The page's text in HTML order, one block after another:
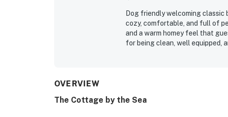
Dog friendly welcoming classic
cozy, comfortable, and full of
and a warm homey feel that
for being clean, well equipped,
guests enjoyed views and
OVERVIEW
The Cottage by the Sea